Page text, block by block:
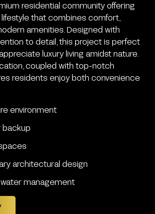
residential community offering
that combines comfort,
amenities. Designed with
to detail, this project is perfect
luxury living amidst nature.
coupled with top-notch
residents enjoy both convenience
environment
backup
architectural design
management